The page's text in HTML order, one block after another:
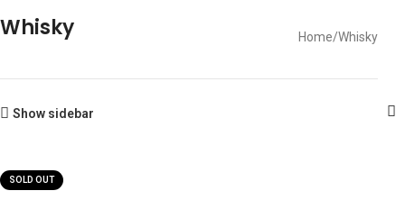
Whisky Home Whisky
Show sidebar
SOLD OUT